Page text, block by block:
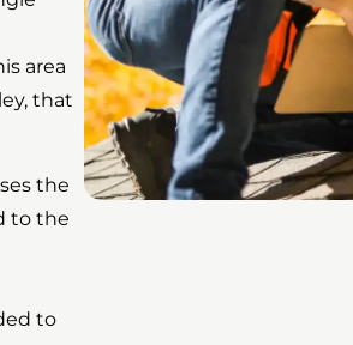
area
that
the
to the
to